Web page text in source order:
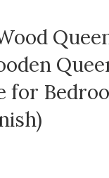
for